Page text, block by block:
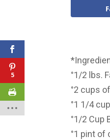
°1/2 lbs.
°2 cups
°1 1/4
°1/2 Cup
°1 pint of
5